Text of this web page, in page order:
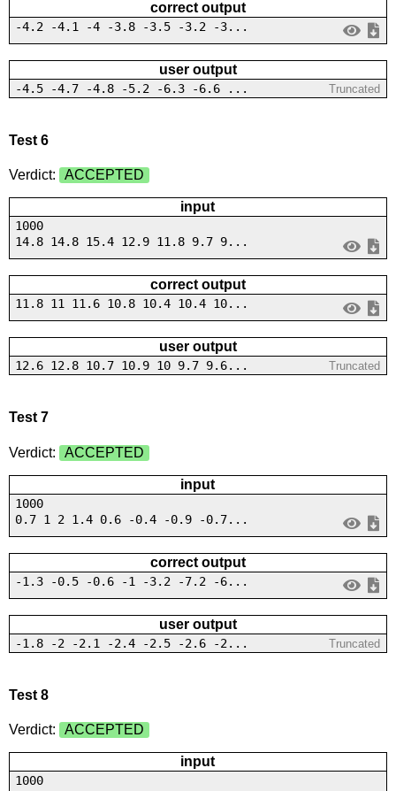
correct output
-4.2 -4.1 -4 -3.8 -3.5 -3.2 -3...
user output
-4.5 -4.7 -4.8 -5.2 -6.3 -6.6 ... Truncated
Test 6
Verdict: ACCEPTED
input
1000
14.8 14.8 15.4 12.9 11.8 9.7 9...
correct output
11.8 11 11.6 10.8 10.4 10.4 10...
user output
12.6 12.8 10.7 10.9 10 9.7 9.6... Truncated
Test 7
Verdict: ACCEPTED
input
1000
0.7 1 2 1.4 0.6 -0.4 -0.9 -0.7...
correct output
-1.3 -0.5 -0.6 -1 -3.2 -7.2 -6...
user output
-1.8 -2 -2.1 -2.4 -2.5 -2.6 -2... Truncated
Test 8
Verdict: ACCEPTED
input
1000